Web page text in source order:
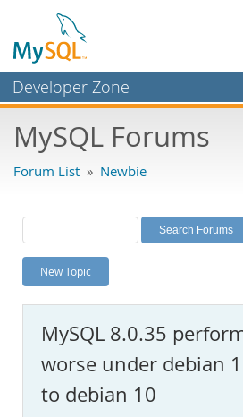
Developer Zone
Bugs
Labs
Planet MySQL
News and Events
MySQL.com
Downloads
Documentation
MySQL Forums
Forum List » Newbie
New Topic
MySQL 8.0.35
worse under debian
to debian 10